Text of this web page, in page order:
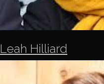
Leah Hilliard